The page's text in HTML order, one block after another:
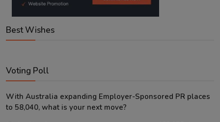
Best Wishes
Voting Poll
With Australia expanding Employer-Sponsored PR places
to 58,040, what is your next move?